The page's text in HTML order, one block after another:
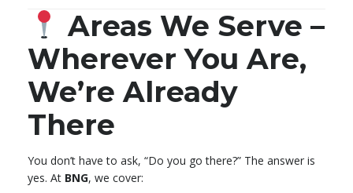
Areas We Serve –
Wherever You Are,
We’re Already
There
You don’t have to ask, “Do you go there?” The answer is
yes. At BNG, we cover: